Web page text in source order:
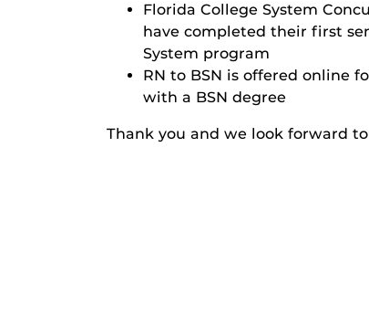
Florida College System
have completed their first
System program
RN to BSN is offered online
with a BSN degree
Thank you and we look forward